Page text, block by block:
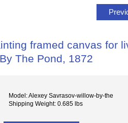
framed canvas for
The Pond, 1872
Model: Alexey Savrasov-willow-by-the
Shipping Weight: 0.685 lbs